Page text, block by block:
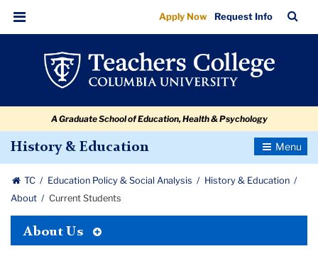
Current
Students
navigation
navigation
Menu
Apply Now Request Info
Bar
A Graduate School of Education, Health & Psychology
History & Education
Toggle
TC Education Policy & Social Analysis
History & Education
About
Current Students
About Us
Tertiary